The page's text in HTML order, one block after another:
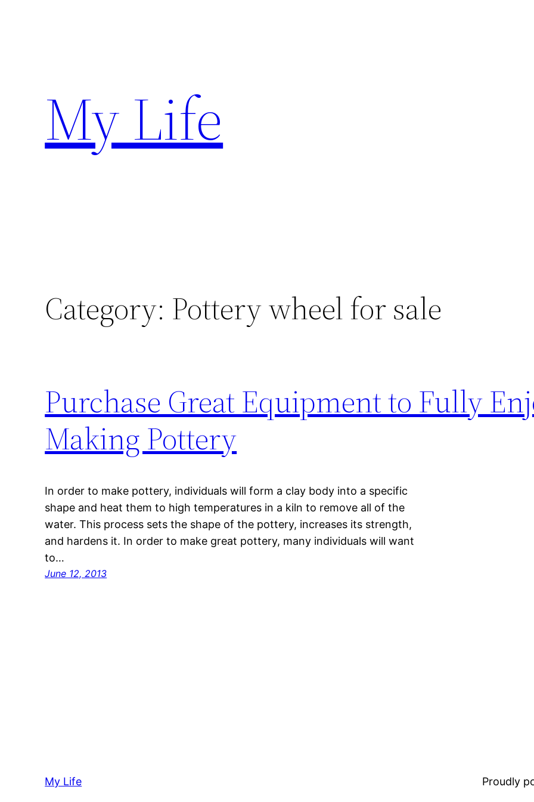
My Life
Category: Pottery wheel for sale
Purchase Great Equipment to Fully
Making Pottery
In order to make pottery, individuals will form a clay body into a specific
shape and heat them to high temperatures in a kiln to remove all of the
water. This process sets the shape of the pottery, increases its strength,
and hardens it. In order to make great pottery, many individuals will want
to…
June 12, 2013
My Life Proudly